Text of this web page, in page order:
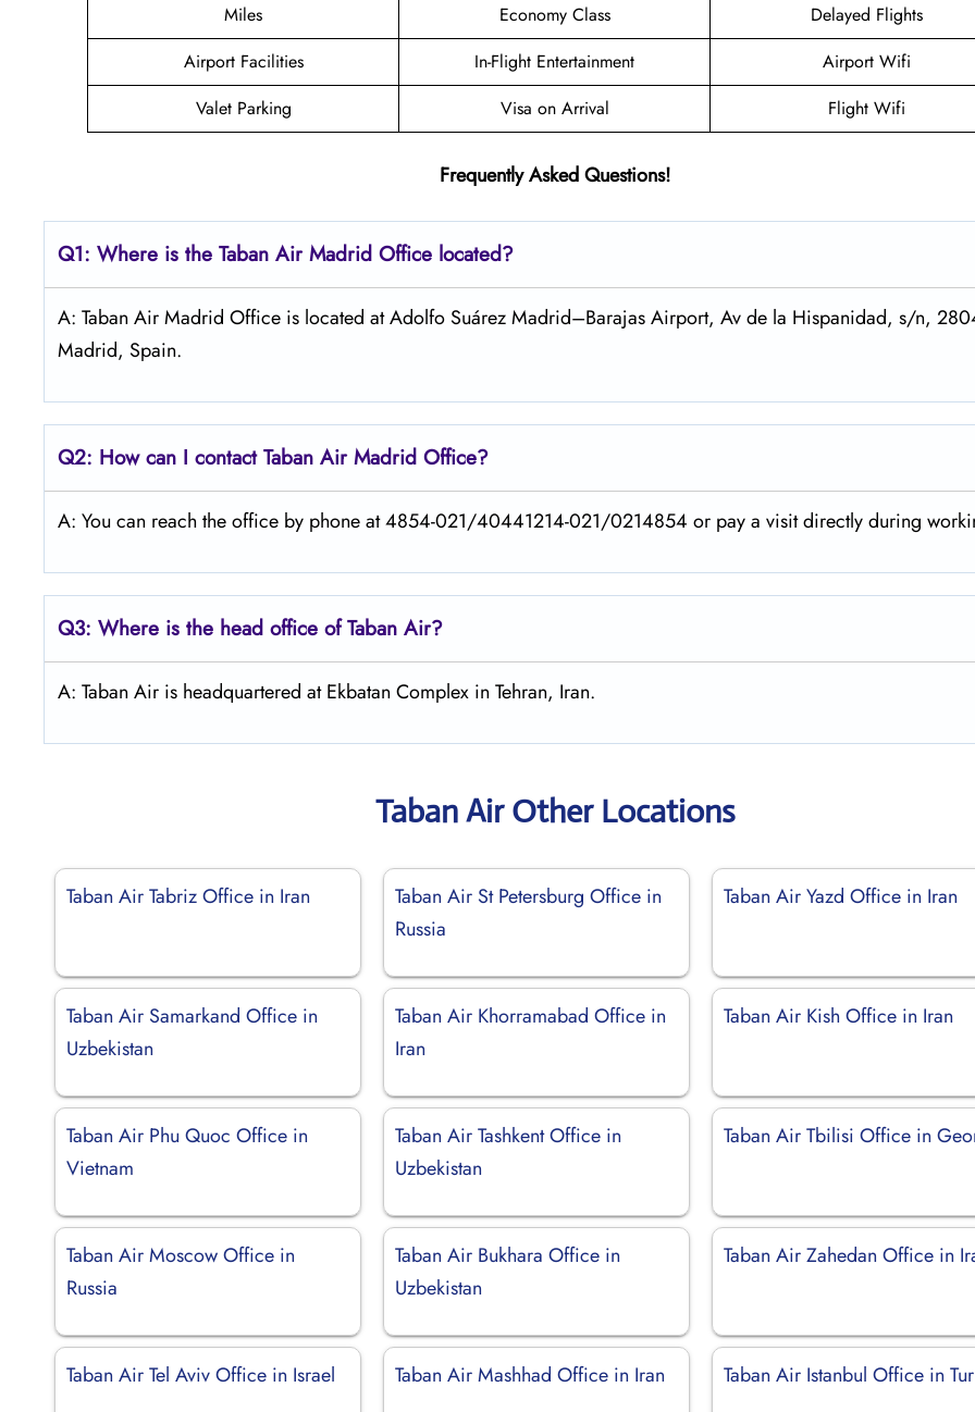
Miles
Economy Class
Delayed Flights
Airport Facilities
In-Flight Entertainment
Airport Wifi
Valet Parking
Visa on Arrival Flight Wifi
Frequently Asked Questions!
Q1: Where is the Taban Air Madrid Office located?
A: Taban Air Madrid Office is located at Adolfo Suárez Madrid–Barajas Airport, Av de la Hispanidad, s/n,
Madrid, Spain.
Q2: How can I contactTaban Air Madrid Office?
A: You can reach the office by phone at 4854-021/40441214-021/0214854 or pay a visit directly during
Q3: Where is the head office ofTaban Air?
A: Taban Air is headquartered at Ekbatan Complex in Tehran, Iran.
Taban Air Other Locations
Taban Air Tabriz Office in Iran
Taban Air St Petersburg Office in
Russia
Taban Air Yazd Office in Iran
Taban Air Samarkand Office in
Uzbekistan
Taban Air Khorramabad Office in
Iran
Taban Air Kish Office in Iran
Taban Air Phu Quoc Office in
Vietnam
Taban Air Tashkent Office in
Uzbekistan
Taban Air Tbilisi Office in
Taban Air Moscow Office in
Russia
Taban Air Bukhara Office in
Uzbekistan
Taban Air Zahedan Office in
Taban Air Tel Aviv Office in Israel Taban Air Mashhad Office in Iran Taban Air Istanbul Office in